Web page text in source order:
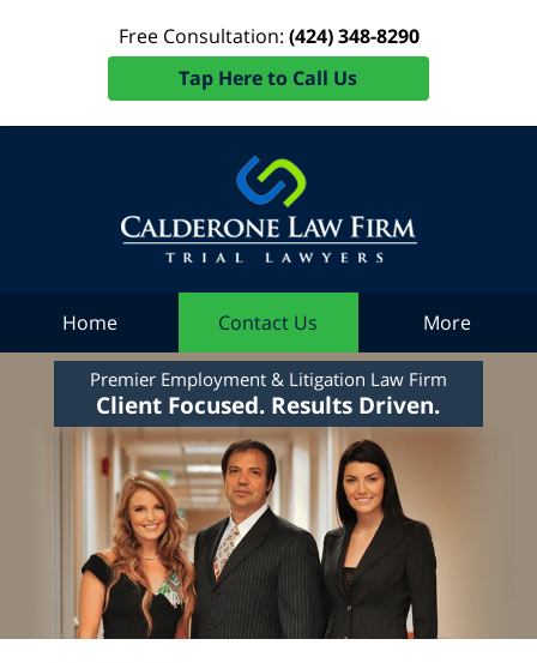
Free Consultation: (424) 348-8290
Tap Here to Call Us
Home Contact Us More
Premier Employment & Litigation Law Firm
Client Focused. Results Driven.